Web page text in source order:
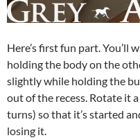
Here’s first fun part.
holding the body on the
slightly while holding the
out of the recess. Rotate it
turns) so that it’s started
losing it.